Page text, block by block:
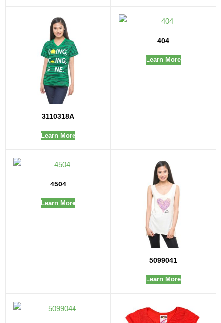
3110318A
Learn More
404
Learn More
4504
Learn More
5099041
Learn More